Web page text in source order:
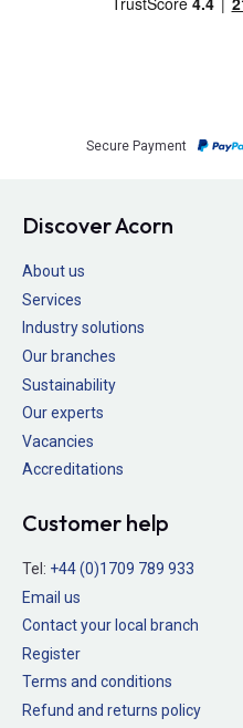
Secure Payment
Discover Acorn
About us
Services
Industry solutions
Our branches
Sustainability
Our experts
Vacancies
Accreditations
Customer help
Tel: +44 (0)1709 789 933
Email us
Contact your local branch
Register
Terms and conditions
Refund and returns policy